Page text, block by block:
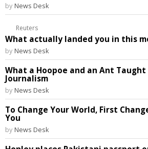
by News Desk
Reuters
What actually landed you in this
by News Desk
What a Hoopoe and an Ant Taught
Journalism
by News Desk
To Change Your World, First
You
by News Desk